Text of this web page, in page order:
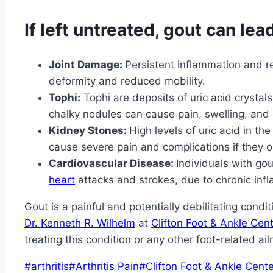
If left untreated, gout can
Joint Damage: Persistent inflammation and
deformity and reduced mobility.
Tophi: Tophi are deposits of uric acid
chalky nodules can cause pain, swelling,
Kidney Stones: High levels of uric acid in
cause severe pain and complications if they
Cardiovascular Disease: Individuals with
heart attacks and strokes, due to chronic
Gout is a painful and potentially debilitating
Dr. Kenneth R. Wilhelm at Clifton Foot & Ankle
treating this condition or any other foot-related
Post
#arthritis#Arthritis Pain#Clifton Foot & Ankle